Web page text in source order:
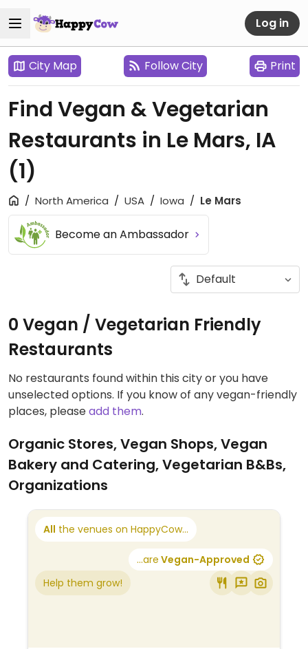
Log in
City Map Follow City Print
Find Vegan & Vegetarian
Restaurants in Le Mars, IA
(1)
North America USA Iowa Le Mars
Become an Ambassador
0 Vegan / Vegetarian Friendly
Restaurants
No restaurants found within this city or you have
unselected options. If you know of any vegan-friendly
places, pleaseadd them.
Organic Stores, Vegan Shops, Vegan
Bakery and Catering, Vegetarian B&Bs,
Organizations
All the venues on HappyCow...
...are Vegan-Approved
Help them grow!